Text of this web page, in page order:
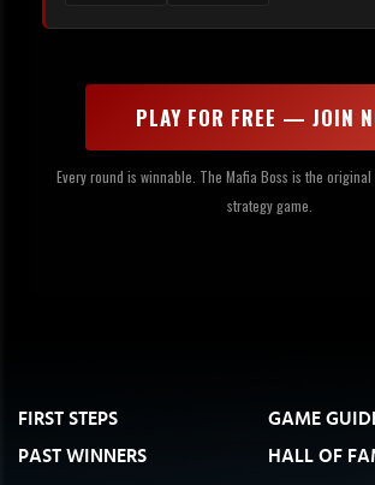
PLAY FOR FREE — JOIN
Every round is winnable. The Mafia Boss is the
strategy game.
FIRST STEPS
GAME
PAST WINNERS
HALL OF